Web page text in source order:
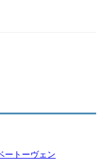
ートーヴェン